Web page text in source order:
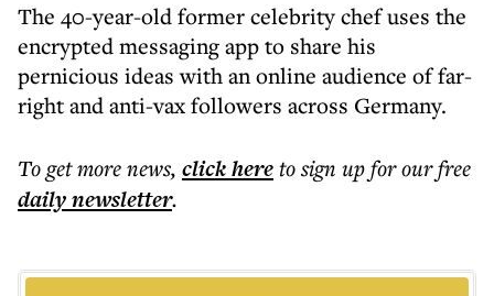
The 40-year-old former celebrity chef uses the
encrypted messaging app to share his
pernicious ideas with an online audience of far-
right and anti-vax followers across Germany.
To get morenews, click hereto sign up for our free
dailynewsletter.